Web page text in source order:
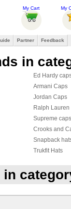
My Cart My
Partner Feedback
in
Ed Hardy
Armani Caps
Jordan Caps
Ralph Lauren
Supreme caps
Crooks and
Snapback
Trukfit Hats
KENZO Hats
Roberto
Balenciaga